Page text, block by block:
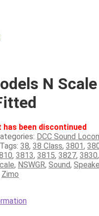
N
been discontinued
DCC Sound
Tags: 38, 38 Class, 3801 ,
, 3813, 3815, 3827, 3830,
, NSWGR, Sound,
Zimo